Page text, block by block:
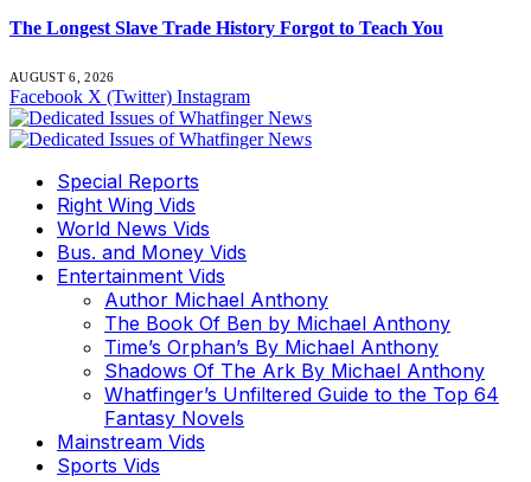
The Longest Slave Trade History Forgot to Teach You
AUGUST 6, 2026
Facebook X (Twitter) Instagram
Special Reports
Right Wing Vids
World News Vids
Bus. and Money Vids
Entertainment Vids
Author Michael Anthony
The Book Of Ben by Michael Anthony
Time’s Orphan’s By Michael Anthony
Shadows Of The Ark By Michael Anthony
Whatfinger’s Unfiltered Guide to the Top 64
Fantasy Novels
Mainstream Vids
Sports Vids